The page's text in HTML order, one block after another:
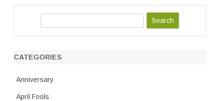
r
CATEGORIES
Anniversary
April Fools